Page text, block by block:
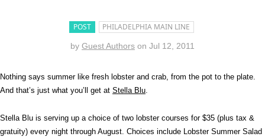
POST PHILADELPHIA MAIN LINE
by Guest Authors on Jul 12, 2011
Nothing says summer like fresh lobster and crab, from the pot to the plate.
And that’s just what you’ll get at Stella Blu.
Stella Blu is serving up a choice of two lobster courses for $35 (plus tax &
gratuity) every night through August. Choices include Lobster Summer Salad